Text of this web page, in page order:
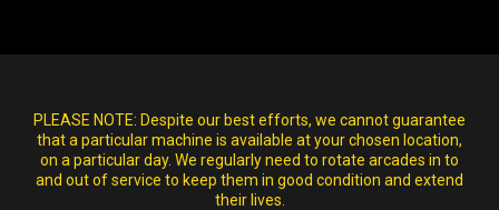
PLEASE NOTE: Despite our best efforts, we cannot guarantee
that a particular machine is available at your chosen location,
on a particular day. We regularly need to rotate arcades in to
and out of service to keep them in good condition and extend
their lives.